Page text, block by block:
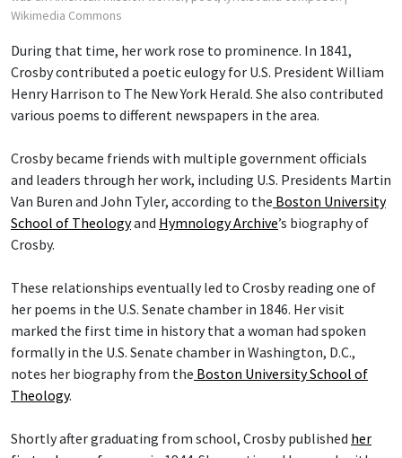
Wikimedia Commons
During that time, her work rose to prominence. In 1841,
Crosby contributed a poetic eulogy for U.S. President William
Henry Harrison to The New York Herald. She also contributed
various poems to different newspapers in the area.
Crosby became friends with multiple government officials
and leaders through her work, including U.S. Presidents Martin
Van Buren and John Tyler, according to the Boston University
School of Theologyand Hymnology Archive’s biography of
Crosby.
These relationships eventually led to Crosby reading one of
her poems in the U.S. Senate chamber in 1846. Her visit
marked the first time in history that a woman had spoken
formally in the U.S. Senate chamber in Washington, D.C.,
notes her biography from the Boston University School of
Theology.
Shortly after graduating from school, Crosby published her